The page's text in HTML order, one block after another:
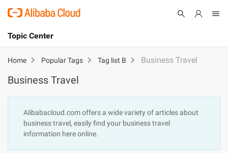
International - English
Cart
Console
Sign Up
Topic Center
About
Products
Solutions
Pricing
Submit
Home Popular Tags Tag list B Business Travel
Business Travel
Alibabacloud.com offers a wide variety of articles about
business travel, easily find your business travel
information here online.